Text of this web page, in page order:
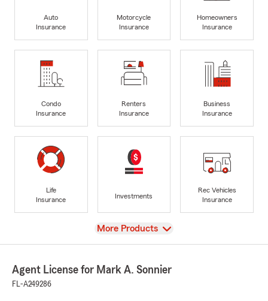
Auto
Insurance
Motorcycle
Insurance
Homeowners
Insurance
Condo
Insurance
Renters
Insurance
Business
Insurance
Life
Insurance
Investments
Rec Vehicles
Insurance
View
More Products
Agent License for Mark A. Sonnier
FL-A249286